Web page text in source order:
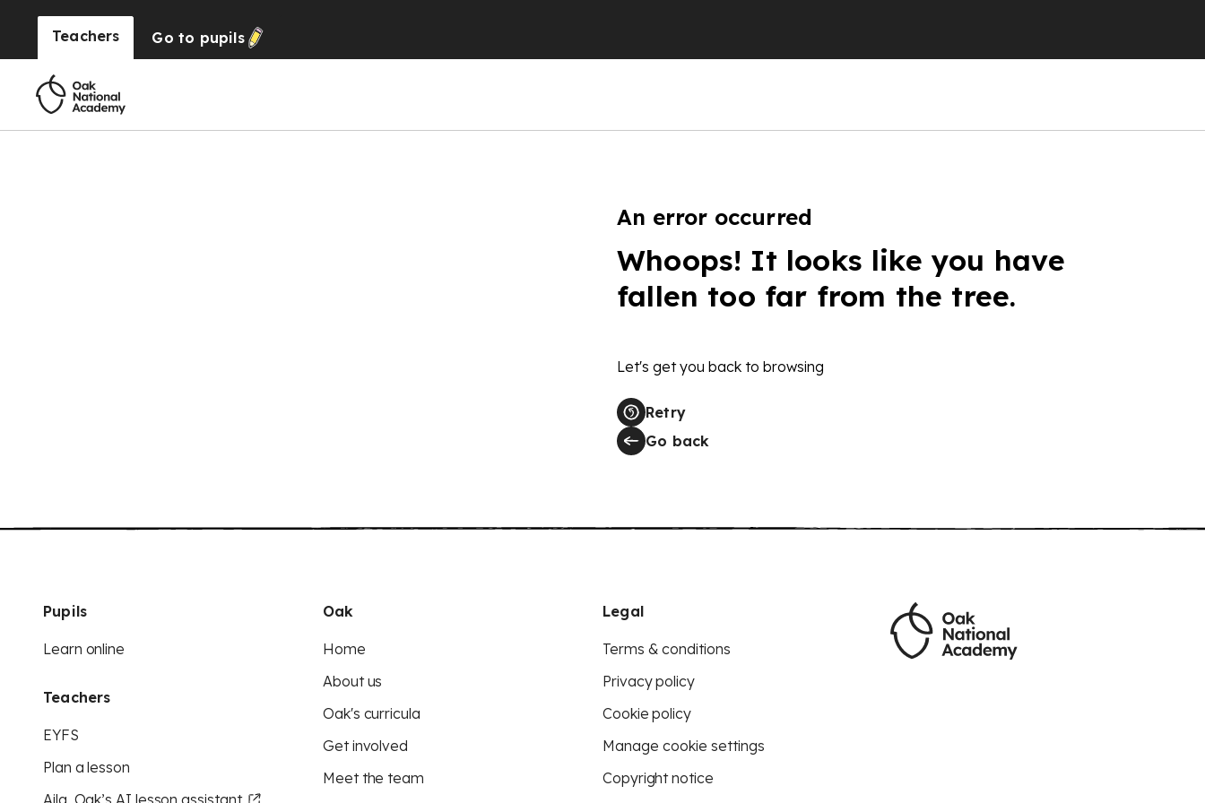
Teachers Go to pupils
An error occurred
Whoops! It looks like you have
fallen too far from the tree.
Let's get you back to browsing
Retry
Go back
Pupils
Learn online
Teachers
EYFS
Plan a lesson
Aila, Oak’s AI lesson assistant
Oak
Home
About us
Oak's curricula
Get involved
Meet the team
Legal
Terms & conditions
Privacy policy
Cookie policy
Manage cookie settings
Copyright notice